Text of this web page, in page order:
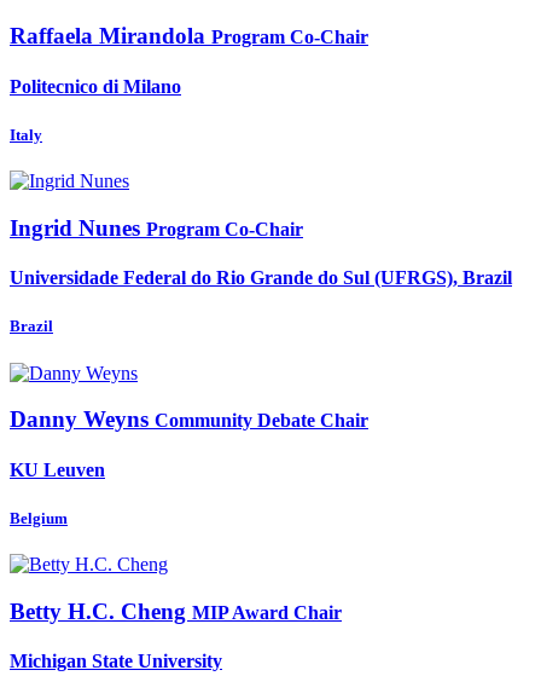
Raffaela Mirandola Program Co-Chair
Politecnico di Milano
Italy
Ingrid Nunes Program Co-Chair
Universidade Federal do Rio Grande do Sul (UFRGS), Brazil
Brazil
Danny Weyns Community Debate Chair
KU Leuven
Belgium
Betty H.C. Cheng MIP Award Chair
Michigan State University